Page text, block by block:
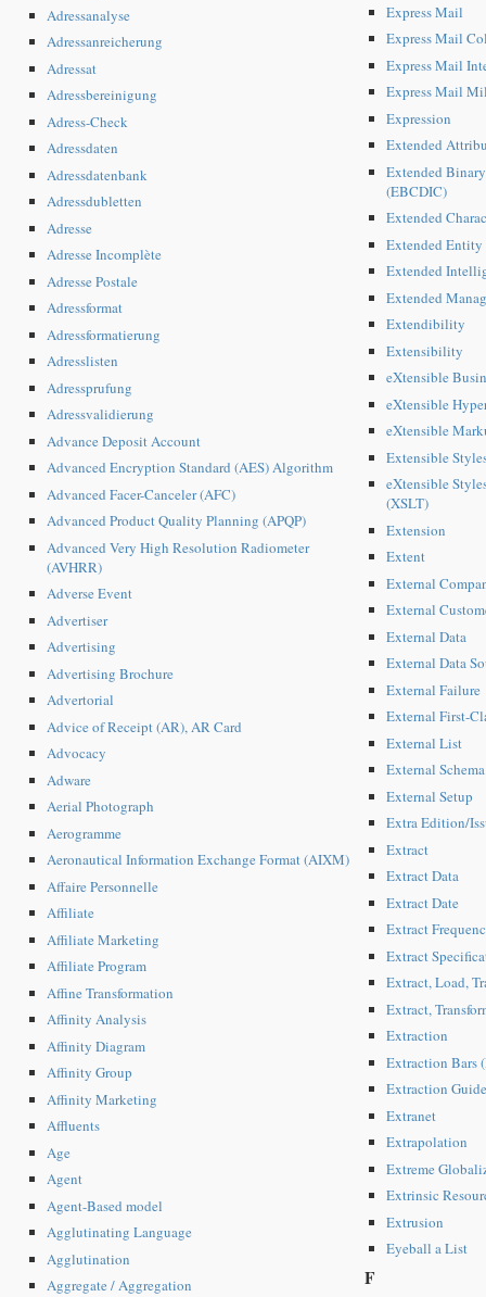
Adressanalyse
Adressanreicherung
Adressat
Adressbereinigung
Adress-Check
Adressdaten
Adressdatenbank
Adressdubletten
Adresse
Adresse Incomplète
Adresse Postale
Adressformat
Adressformatierung
Adresslisten
Adressprufung
Adressvalidierung
Advance Deposit Account
Advanced Encryption Standard (AES) Algorithm
Advanced Facer-Canceler (AFC)
Advanced Product Quality Planning (APQP)
Advanced Very High Resolution Radiometer
(AVHRR)
Adverse Event
Advertiser
Advertising
Advertising Brochure
Advertorial
Advice of Receipt (AR), AR Card
Advocacy
Adware
Aerial Photograph
Aerogramme
Aeronautical Information Exchange Format (AIXM)
Affaire Personnelle
Affiliate
Affiliate Marketing
Affiliate Program
Affine Transformation
Affinity Analysis
Affinity Diagram
Affinity Group
Affinity Marketing
Affluents
Age
Agent
Agent-Based model
Agglutinating Language
Agglutination
Aggregate / Aggregation
Express Mail
Express Mail
Express Mail
Express Mail
Expression
Extended
Extended
(EBCDIC)
Extended
Extended Entity
Extended
Extended
Extendibility
Extensibility
eXtensible
eXtensible
eXtensible
Extensible
eXtensible
(XSLT)
Extension
Extent
External
External
External Data
External Data
External Failure
External First-
External List
External Schema
External Setup
Extra Edition/
Extract
Extract Data
Extract Date
Extract
Extract
Extract, Load,
Extract,
Extraction
Extraction Bars
Extraction Guide
Extranet
Extrapolation
Extreme
Extrinsic
Extrusion
Eyeball a List
F